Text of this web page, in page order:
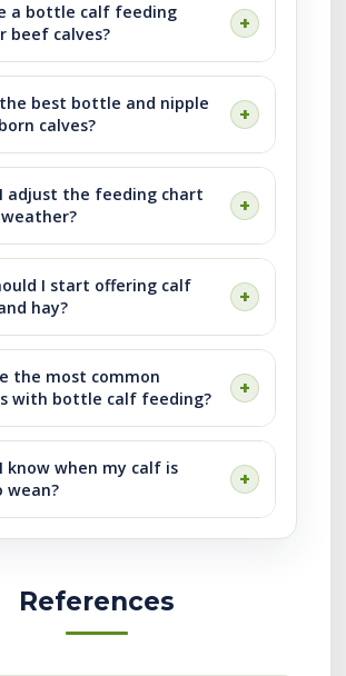
a bottle calf feeding
beef calves?
best bottle and nipple
calves?
adjust the feeding chart
I start offering calf
hay?
the most common
with bottle calf feeding?
know when my calf is
wean?
References